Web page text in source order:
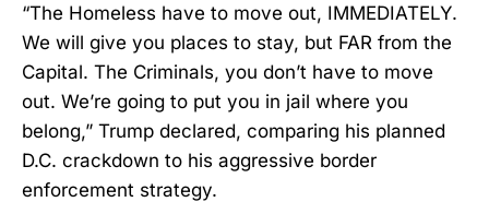
“The Homeless have to move out, IMMEDIATELY.
We will give you places to stay, but FAR from the
Capital. The Criminals, you don’t have to move
out. We’re going to put you in jail where you
belong,” Trump declared, comparing his planned
D.C. crackdown to his aggressive border
enforcement strategy.